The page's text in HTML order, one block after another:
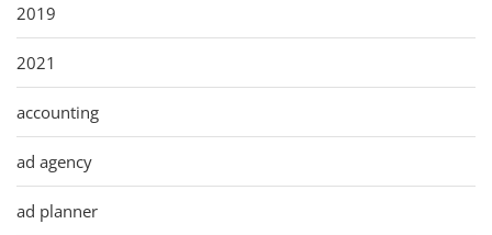
2019
2021
accounting
ad agency
ad planner